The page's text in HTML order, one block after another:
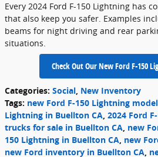
Every 2024 Ford F-150 Lightning has
that also keep you safer. Examples
beams for night driving and rear
situations.
Check Out Our New Ford F-150
Categories: Social New Inventory
Tags: new Ford F-150 Lightning
Lightning in Buellton CA 2024 Ford
trucks for sale in Buellton CA new
150 Lightning in Buellton CA new
new Ford inventory in Buellton CA